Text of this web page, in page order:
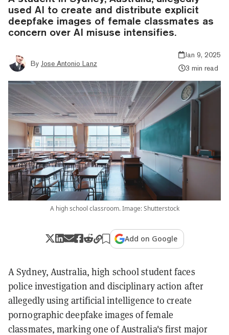
used AI to create and distribute explicit
deepfake images of female classmates as
concern over AI misuse intensifies.
By Jose Antonio Lanz
Jan 9, 2025
3 min read
A high school classroom. Image: Shutterstock
Add on Google
A Sydney, Australia, high school student faces
police investigation and disciplinary action after
allegedly using artificial intelligence to create
pornographic deepfake images of female
classmates, marking one of Australia's first major